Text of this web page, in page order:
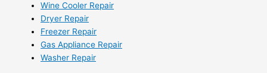
Wine Cooler Repair
Dryer Repair
Freezer Repair
Gas Appliance Repair
Washer Repair